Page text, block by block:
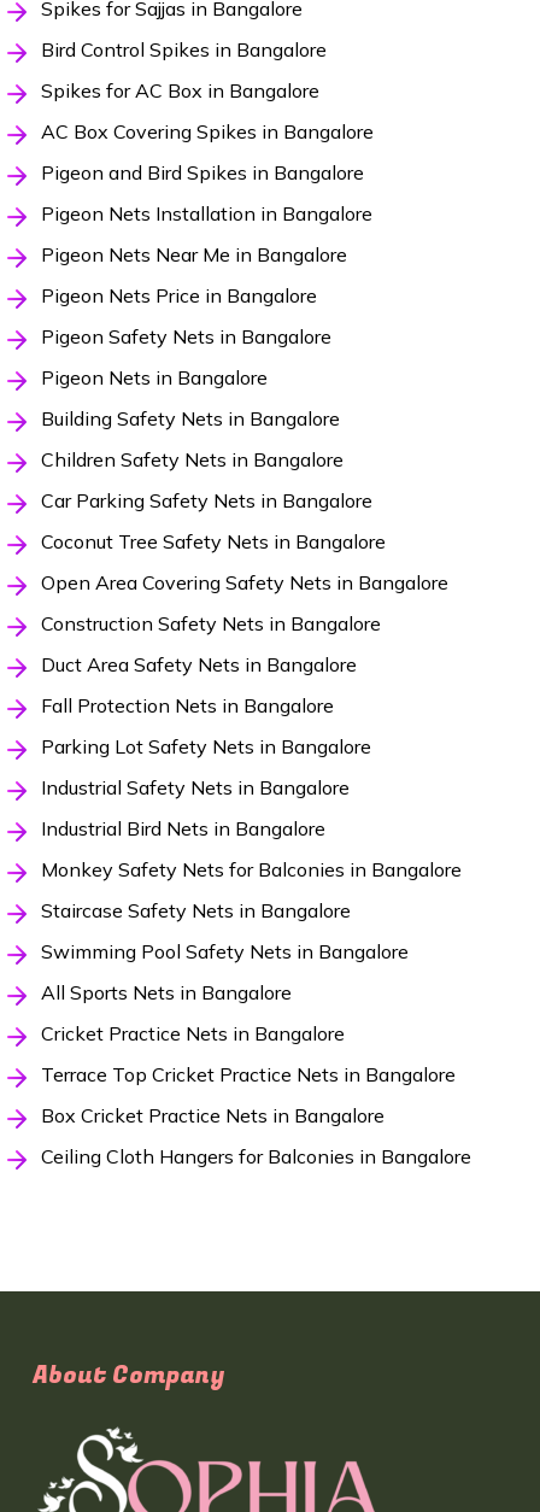
Spikes for Sajjas in Bangalore
Bird Control Spikes in Bangalore
Spikes for AC Box in Bangalore
AC Box Covering Spikes in Bangalore
Pigeon and Bird Spikes in Bangalore
Pigeon Nets Installation in Bangalore
Pigeon Nets Near Me in Bangalore
Pigeon Nets Price in Bangalore
Pigeon Safety Nets in Bangalore
Pigeon Nets in Bangalore
Building Safety Nets in Bangalore
Children Safety Nets in Bangalore
Car Parking Safety Nets in Bangalore
Coconut Tree Safety Nets in Bangalore
Open Area Covering Safety Nets in Bangalore
Construction Safety Nets in Bangalore
Duct Area Safety Nets in Bangalore
Fall Protection Nets in Bangalore
Parking Lot Safety Nets in Bangalore
Industrial Safety Nets in Bangalore
Industrial Bird Nets in Bangalore
Monkey Safety Nets for Balconies in Bangalore
Staircase Safety Nets in Bangalore
Swimming Pool Safety Nets in Bangalore
All Sports Nets in Bangalore
Cricket Practice Nets in Bangalore
Terrace Top Cricket Practice Nets in Bangalore
Box Cricket Practice Nets in Bangalore
Ceiling Cloth Hangers for Balconies in Bangalore
About Company